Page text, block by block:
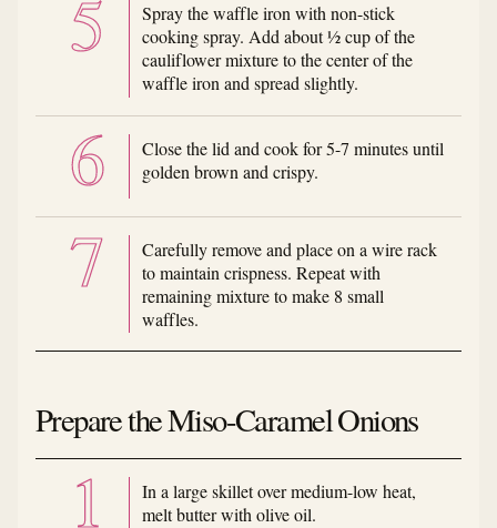
Spray the waffle iron with non-stick
cooking spray. Add about ½ cup of the
cauliflower mixture to the center of the
waffle iron and spread slightly.
Close the lid and cook for 5-7 minutes until
golden brown and crispy.
Carefully remove and place on a wire rack
to maintain crispness. Repeat with
remaining mixture to make 8 small
waffles.
Prepare the Miso-Caramel Onions
In a large skillet over medium-low heat,
melt butter with olive oil.